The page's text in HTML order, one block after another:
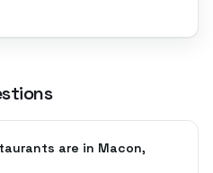
are in Macon,